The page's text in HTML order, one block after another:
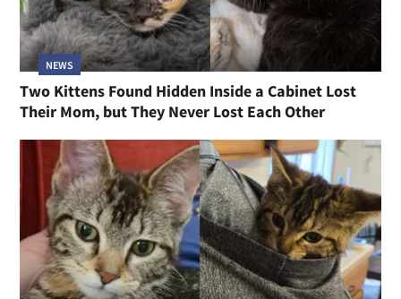
NEWS
Two Kittens Found Hidden Inside a Cabinet Lost
Their Mom, but They Never Lost Each Other